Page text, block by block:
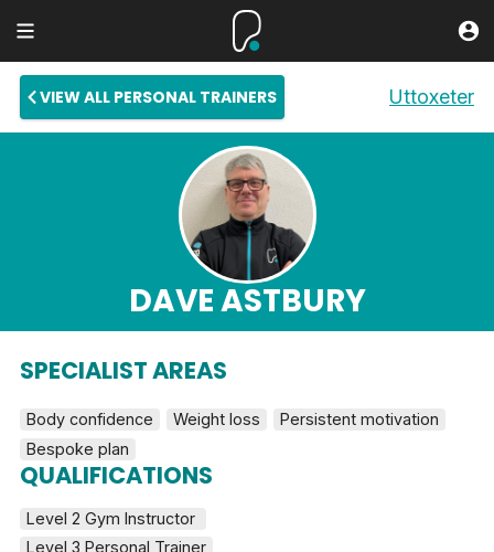
VIEW ALL PERSONAL TRAINERS Uttoxeter
DAVE ASTBURY
SPECIALIST AREAS
Body confidence Weight loss
Persistent motivation
Bespoke plan
QUALIFICATIONS
Level 2 Gym Instructor
Level 3 Personal Trainer